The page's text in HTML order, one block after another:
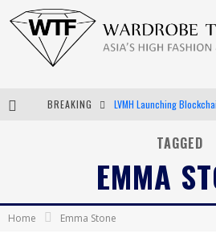
BREAKING
Android App Development
TAGGED
EMMA
Home Emma Stone